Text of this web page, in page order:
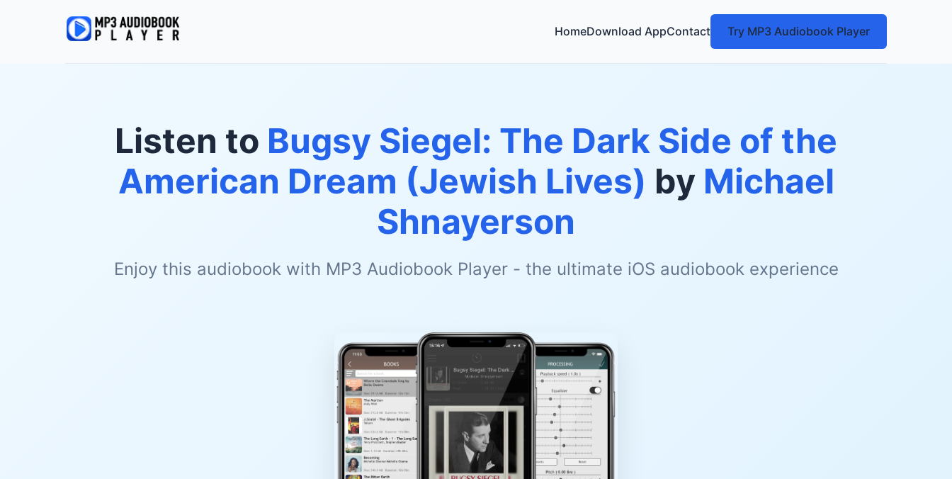
HomeDownload AppContact Try MP3 Audiobook Player
Listen to Bugsy Siegel: The Dark Side of the
American Dream (Jewish Lives) by Michael
Shnayerson
Enjoy this audiobook with MP3 Audiobook Player - the ultimate iOS audiobook experience